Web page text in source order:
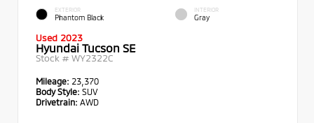
EXTERIOR
Phantom Black
INTERIOR
Gray
Used 2023
Hyundai Tucson SE
Stock # WY2322C
Mileage: 23,370
Body Style: SUV
Drivetrain: AWD